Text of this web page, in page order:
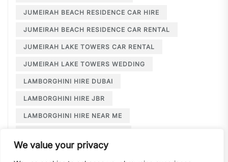
We value your privacy
JUMEIRAH BEACH RESIDENCE CAR HIRE
JUMEIRAH BEACH RESIDENCE CAR RENTAL
JUMEIRAH LAKE TOWERS CAR RENTAL
JUMEIRAH LAKE TOWERS WEDDING
LAMBORGHINI HIRE DUBAI
LAMBORGHINI HIRE JBR
LAMBORGHINI HIRE NEAR ME
LARGE CAR RENTAL DUBAI